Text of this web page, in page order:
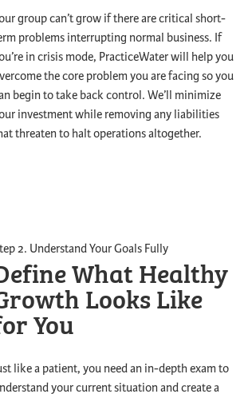
group can’t grow if there are critical short-
problems interrupting normal business. If
in crisis mode, PracticeWater will help you
the core problem you are facing so you
begin to take back control. We’ll minimize
investment while removing any liabilities
threaten to halt operations altogether.
2. Understand Your Goals Fully
What Healthy
LooksLike
You
like a patient, you need an in-depth exam to
your current situation and create a